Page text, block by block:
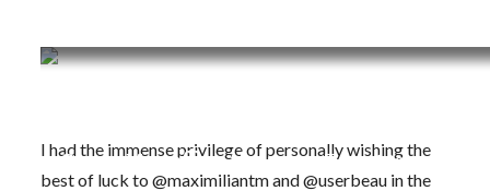
Beau + Max off on their own Tour 14er!
I had the immense privilege of personally wishing the
best of luck to @maximiliantm and @userbeau in the